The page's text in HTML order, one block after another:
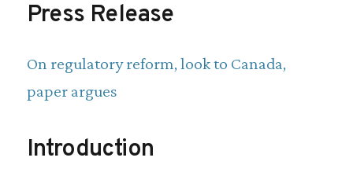
Press Release
On regulatory reform, look to Canada,
paper argues
Introduction